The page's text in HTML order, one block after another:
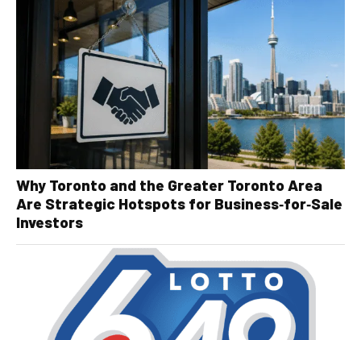
Why Toronto and the Greater Toronto Area
Are Strategic Hotspots for Business‑for‑Sale
Investors